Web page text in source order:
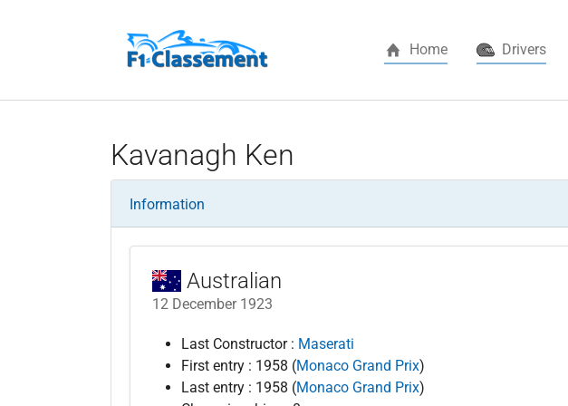
Home Drivers
Kavanagh Ken
Information
Australian
12 December 1923
Last Constructor : Maserati
First entry : 1958 (Monaco Grand Prix)
Last entry : 1958 (Monaco Grand Prix)